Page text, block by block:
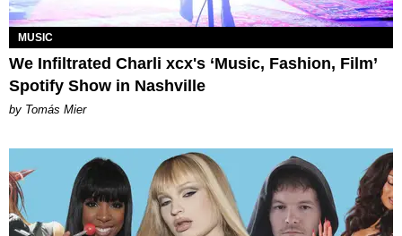
MUSIC
We Infiltrated Charli xcx's ‘Music, Fashion, Film’
Spotify Show in Nashville
by Tomás Mier